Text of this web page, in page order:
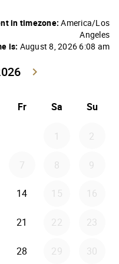
in timezone: America/Los
Angeles
is: August 8, 2026 6:08 am
keyboard_arrow_right
Fr Sa Su
1 2
7 8 9
14 15 16
21 22 23
28 29 30